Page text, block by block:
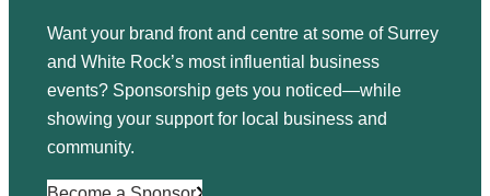
Want your brand front and centre at some of Surrey
and White Rock’s most influential business
events? Sponsorship gets you noticed—while
showing your support for local business and
community.